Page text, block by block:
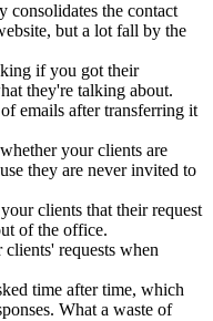
consolidates the contact
but a lot fall by the
if you got their
they're talking about.
emails after transferring it
your clients are
they are never invited to
clients that their request
of the office.
requests when
time after time, which
What a waste of